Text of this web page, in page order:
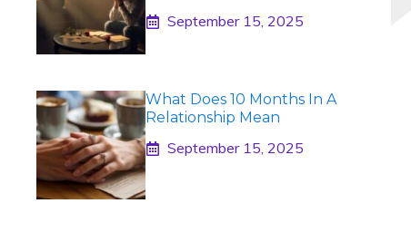
September 15, 2025
What Does 10 Months In A
Relationship Mean
September 15, 2025